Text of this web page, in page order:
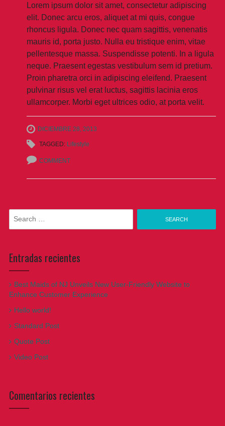
Lorem ipsum dolor sit amet, consectetur adipiscing
elit. Donec arcu eros, aliquet at mi quis, congue
rhoncus ligula. Donec nec quam sagittis, venenatis
mauris id, porta justo. Nulla eu tristique enim, vitae
pellentesque massa. Suspendisse potenti. In a ligula
neque. Praesent egestas vestibulum sem id pretium.
Proin pharetra orci in adipiscing eleifend. Praesent
pulvinar risus vel erat luctus, sagittis lacinia eros
ullamcorper. Morbi eget ultrices odio, at porta velit.
DICIEMBRE 28, 2013
TAGGED: Lifestyle
COMMENT
Entradas recientes
Best Maids of NJ Unveils New User-Friendly Website to
Enhance Customer Experience
Hello world!
Standard Post
Quote Post
Video Post
Comentarios recientes